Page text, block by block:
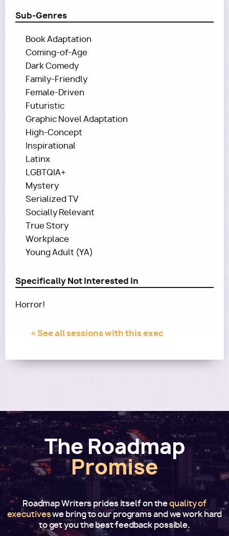
Sub-Genres
Book Adaptation
Coming-of-Age
Dark Comedy
Family-Friendly
Female-Driven
Futuristic
Graphic Novel Adaptation
High-Concept
Inspirational
Latinx
LGBTQIA+
Mystery
Serialized TV
Socially Relevant
True Story
Workplace
Young Adult (YA)
Specifically Not Interested In
Horror!
« See all sessions with this exec
The Roadmap
Promise
Roadmap Writers prides itself on thequality of
executiveswe bring to our programs and we work hard
to get you the best feedback possible.